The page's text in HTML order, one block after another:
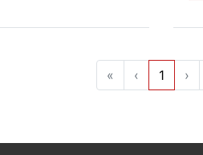
« ‹ 1 ›